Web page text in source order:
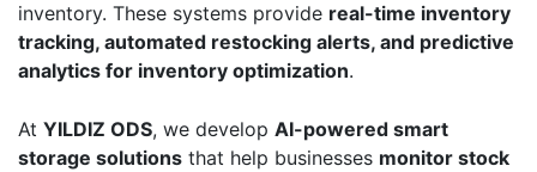
inventory. These systems provide real-time inventory
tracking, automated restocking alerts, and predictive
analytics for inventory optimization.
At YILDIZ ODS, we develop AI-powered smart
storage solutions that help businesses monitor stock